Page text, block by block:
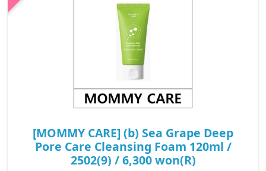
[MOMMY CARE] (b) Sea Grape Deep
Pore Care Cleansing Foam 120ml /
2502(9) / 6,300 won(R)